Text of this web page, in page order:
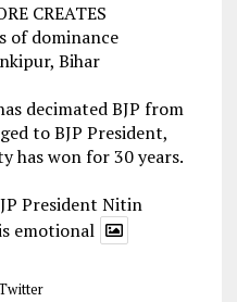
CREATES
of dominance
Bihar
decimated BJP from
to BJP President,
has won for 30 years.
President Nitin
emotional